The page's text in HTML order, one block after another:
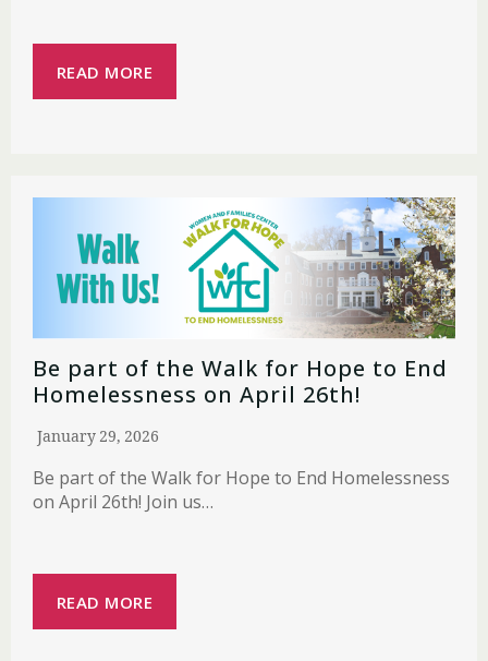
READ MORE
Be part of the Walk for Hope to End
Homelessness on April 26th!
January 29, 2026
Be part of the Walk for Hope to End Homelessness
on April 26th! Join us…
READ MORE